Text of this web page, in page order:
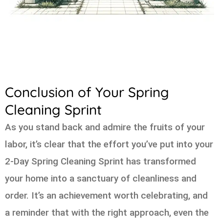
Conclusion of Your Spring
Cleaning Sprint
As you stand back and admire the fruits of your
labor, it’s clear that the effort you’ve put into your
2-Day Spring Cleaning Sprint has transformed
your home into a sanctuary of cleanliness and
order. It’s an achievement worth celebrating, and
a reminder that with the right approach, even the